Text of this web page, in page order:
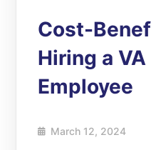
Cost-
Hiring a
Employee
March 12, 2024